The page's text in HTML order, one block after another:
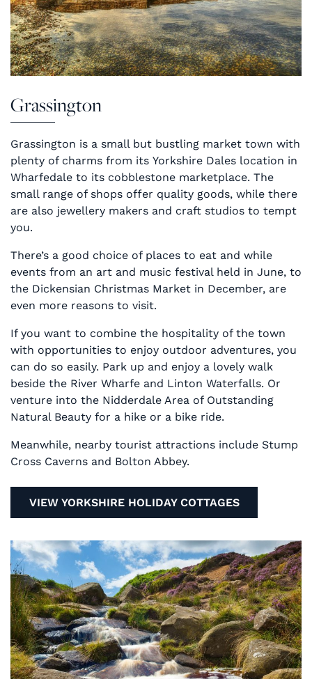
Grassington
Grassington is a small but bustling market town with
plenty of charms from its Yorkshire Dales location in
Wharfedale to its cobblestone marketplace. The
small range of shops offer quality goods, while there
are also jewellery makers and craft studios to tempt
you.
There’s a good choice of places to eat and while
events from an art and music festival held in June, to
the Dickensian Christmas Market in December, are
even more reasons to visit.
If you want to combine the hospitality of the town
with opportunities to enjoy outdoor adventures, you
can do so easily. Park up and enjoy a lovely walk
beside the River Wharfe and Linton Waterfalls. Or
venture into the Nidderdale Area of Outstanding
Natural Beauty for a hike or a bike ride.
Meanwhile, nearby tourist attractions include Stump
Cross Caverns and Bolton Abbey.
VIEW YORKSHIRE HOLIDAY COTTAGES